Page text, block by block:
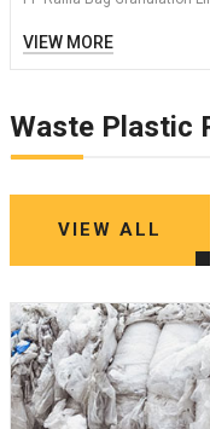
VIEW MORE
Waste Plastic
VIEW ALL